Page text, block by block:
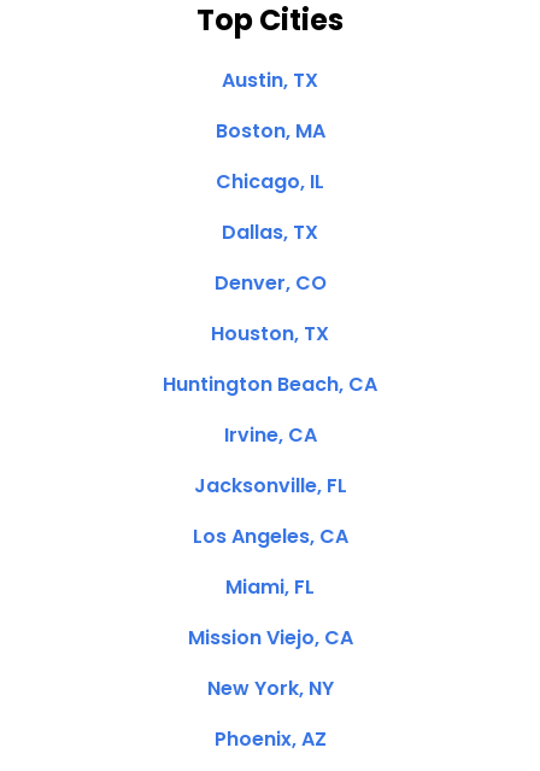
Top Cities
Austin, TX
Boston, MA
Chicago, IL
Dallas, TX
Denver, CO
Houston, TX
Huntington Beach, CA
Irvine, CA
Jacksonville, FL
Los Angeles, CA
Miami, FL
Mission Viejo, CA
New York, NY
Phoenix, AZ